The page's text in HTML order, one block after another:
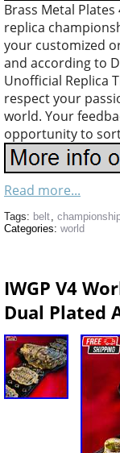
Brass Metal
replica
your customized
and according to
Unofficial Replica
respect your
world. Your
opportunity to
Read more...
Tags: belt,
Categories: world
IWGP V4
Dual Plated